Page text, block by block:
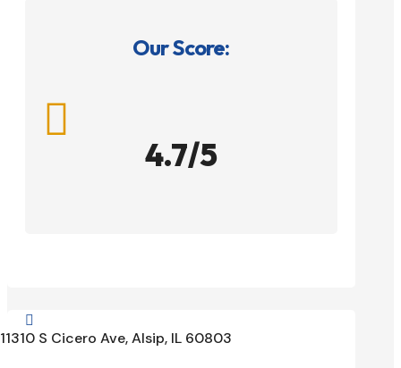
Our Score:

4.7/5

11310 S Cicero Ave, Alsip, IL 60803